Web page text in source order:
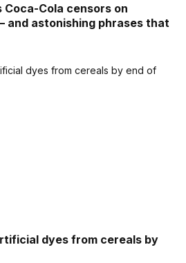
Cola censors on
and astonishing phrases that
dyes from cereals by